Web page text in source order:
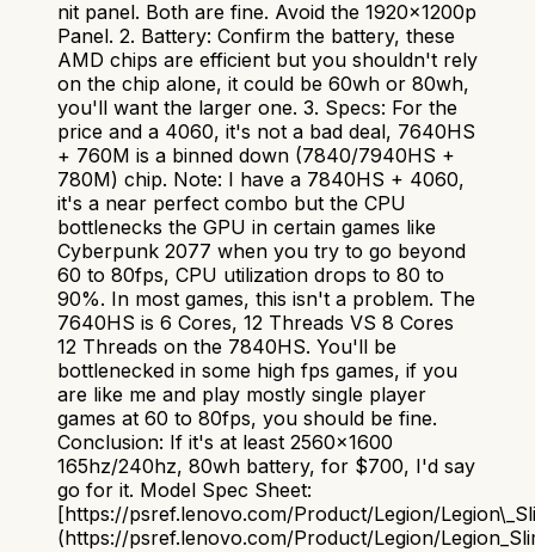
nit panel. Both are fine. Avoid the 1920x1200p
Panel. 2. Battery: Confirm the battery, these
AMD chips are efficient but you shouldn't rely
on the chip alone, it could be 60wh or 80wh,
you'll want the larger one. 3. Specs: For the
price and a 4060, it's not a bad deal, 7640HS
+ 760M is a binned down (7840/7940HS +
780M) chip. Note: I have a 7840HS + 4060,
it's a near perfect combo but the CPU
bottlenecks the GPU in certain games like
Cyberpunk 2077 when you try to go beyond
60 to 80fps, CPU utilization drops to 80 to
90%. In most games, this isn't a problem. The
7640HS is 6 Cores, 12 Threads VS 8 Cores
12 Threads on the 7840HS. You'll be
bottlenecked in some high fps games, if you
are like me and play mostly single player
games at 60 to 80fps, you should be fine.
Conclusion: If it's at least 2560x1600
165hz/240hz, 80wh battery, for $700, I'd say
go for it. Model Spec Sheet:
[https://psref.lenovo.com/Product/Legion/
(https://psref.lenovo.com/Product/Legion/